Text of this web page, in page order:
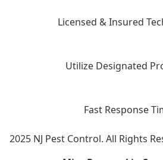
Licensed & Insured
Utilize Designated
Fast Response
2025 NJ Pest Control. All Rights